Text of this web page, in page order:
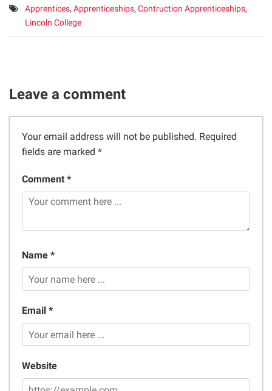
Tags:
Apprentices, Apprenticeships, Contruction Apprenticeships,
Lincoln College
Leave a comment
Your email address will not be published. Required
fields are marked *
Comment *
Name *
Email *
Website